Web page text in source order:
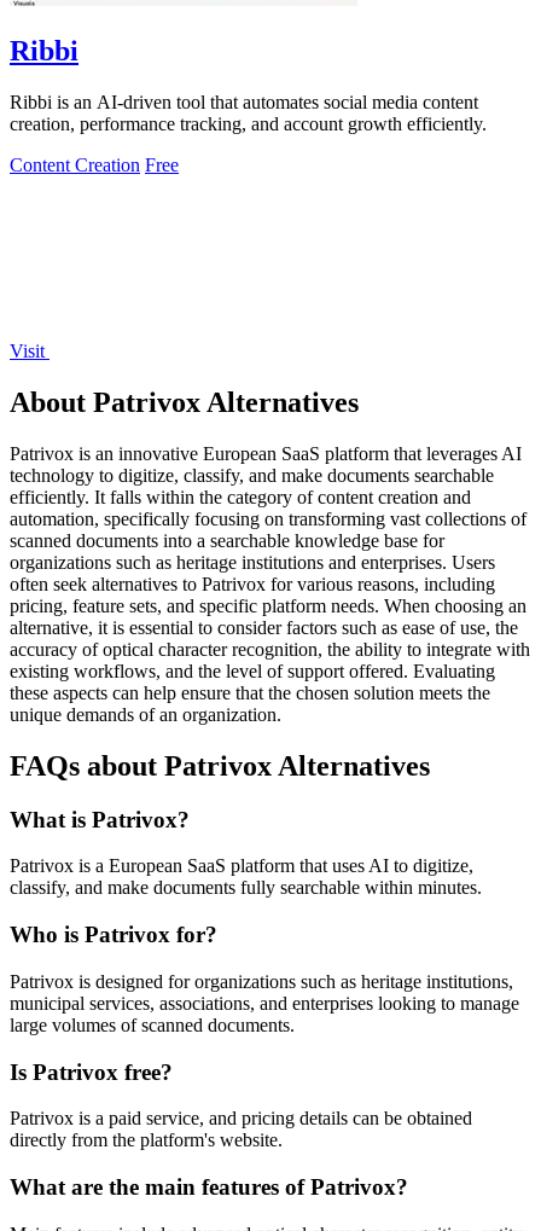
Ribbi
Ribbi is an AI-driven tool that automates social media content
creation, performance tracking, and account growth efficiently.
Content Creation Free
Visit
About Patrivox Alternatives
Patrivox is an innovative European SaaS platform that leverages AI
technology to digitize, classify, and make documents searchable
efficiently. It falls within the category of content creation and
automation, specifically focusing on transforming vast collections of
scanned documents into a searchable knowledge base for
organizations such as heritage institutions and enterprises. Users
often seek alternatives to Patrivox for various reasons, including
pricing, feature sets, and specific platform needs. When choosing an
alternative, it is essential to consider factors such as ease of use, the
accuracy of optical character recognition, the ability to integrate with
existing workflows, and the level of support offered. Evaluating
these aspects can help ensure that the chosen solution meets the
unique demands of an organization.
FAQs about Patrivox Alternatives
What is Patrivox?
Patrivox is a European SaaS platform that uses AI to digitize,
classify, and make documents fully searchable within minutes.
Who is Patrivox for?
Patrivox is designed for organizations such as heritage institutions,
municipal services, associations, and enterprises looking to manage
large volumes of scanned documents.
Is Patrivox free?
Patrivox is a paid service, and pricing details can be obtained
directly from the platform's website.
What are the main features of Patrivox?